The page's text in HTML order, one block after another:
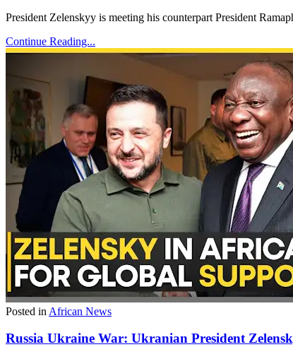
President Zelenskyy is meeting his counterpart President
Continue Reading...
Posted in African News
Russia Ukraine War: Ukranian President